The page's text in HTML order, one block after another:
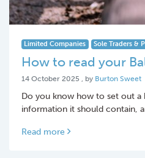
Limited Companies Sole Traders &
How to read your
14 October 2025 14 October 2025
, by Burton Sweet
Do you know how to set out a
information it should contain,
Read more